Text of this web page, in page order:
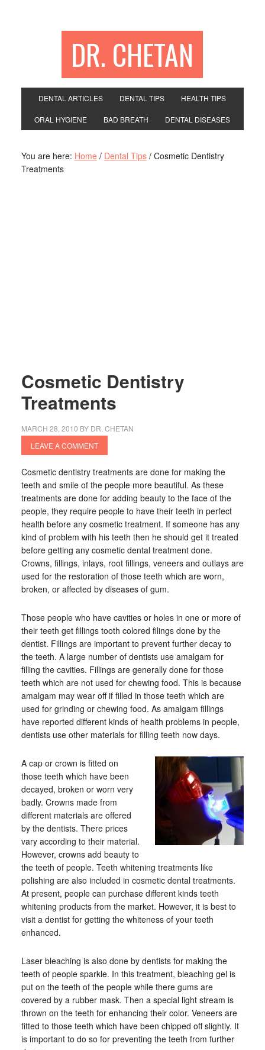
DR. CHETAN
DENTAL ARTICLES DENTAL TIPS HEALTH TIPS
ORAL HYGIENE BAD BREATH DENTAL DISEASES
You are here: Home / Dental Tips /Cosmetic Dentistry
Treatments
Cosmetic Dentistry
Treatments
MARCH 28, 2010 BY DR. CHETAN
LEAVE A COMMENT
Cosmetic dentistry treatments are done for making the
teeth and smile of the people more beautiful. As these
treatments are done for adding beauty to the face of the
people, they require people to have their teeth in perfect
health before any cosmetic treatment. If someone has any
kind of problem with his teeth then he should get it treated
before getting any cosmetic dental treatment done.
Crowns, fillings, inlays, root fillings, veneers and outlays are
used for the restoration of those teeth which are worn,
broken, or affected by diseases of gum.
Those people who have cavities or holes in one or more of
their teeth get fillings tooth colored filings done by the
dentist. Fillings are important to prevent further decay to
the teeth. A large number of dentists use amalgam for
filling the cavities. Fillings are generally done for those
teeth which are not used for chewing food. This is because
amalgam may wear off if filled in those teeth which are
used for grinding or chewing food. As amalgam fillings
have reported different kinds of health problems in people,
dentists use other materials for filling teeth now days.
A cap or crown is fitted on
those teeth which have been
decayed, broken or worn very
badly. Crowns made from
different materials are offered
by the dentists. There prices
vary according to their material.
However, crowns add beauty to
the teeth of people. Teeth whitening treatments like
polishing are also included in cosmetic dental treatments.
At present, people can purchase different kinds teeth
whitening products from the market. However, it is best to
visit a dentist for getting the whiteness of your teeth
enhanced.
Laser bleaching is also done by dentists for making the
teeth of people sparkle. In this treatment, bleaching gel is
put on the teeth of the people while there gums are
covered by a rubber mask. Then a special light stream is
thrown on the teeth for enhancing their color. Veneers are
fitted to those teeth which have been chipped off slightly. It
is important to do so for preventing the teeth from further